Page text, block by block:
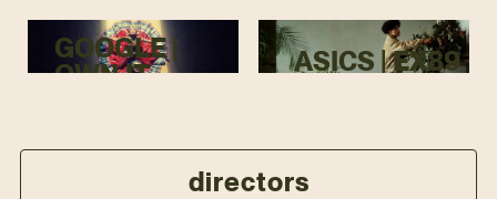
GOOGLE |
OWN IT
ASICS | EX89
directors